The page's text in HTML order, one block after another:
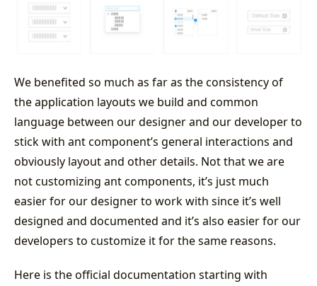
We benefited so much as far as the consistency of
the application layouts we build and common
language between our designer and our developer to
stick with ant component’s general interactions and
obviously layout and other details. Not that we are
not customizing ant components, it’s just much
easier for our designer to work with since it’s well
designed and documented and it’s also easier for our
developers to customize it for the same reasons.
Here is the official documentation starting with